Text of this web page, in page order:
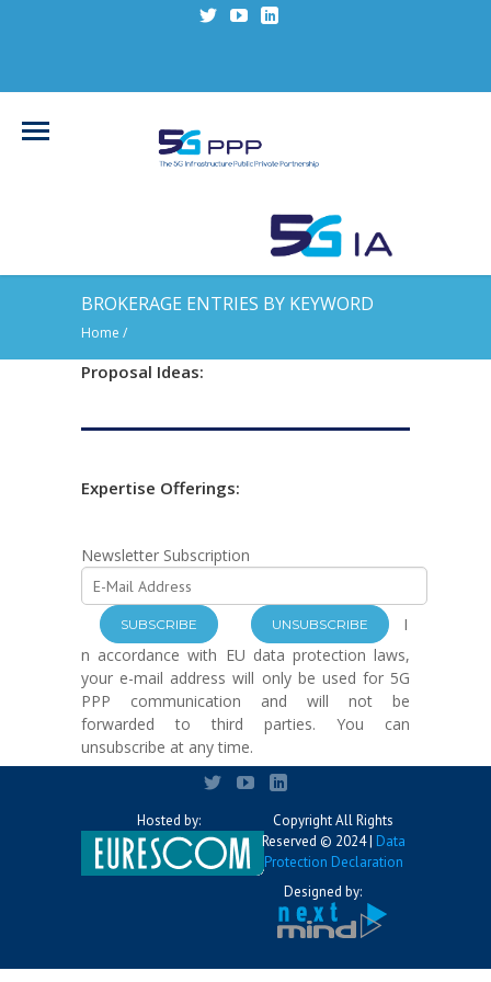
BROKERAGE ENTRIES BY KEYWORD
Home /
Proposal Ideas:
Expertise Offerings:
Newsletter Subscription
I
n accordance with EU data protection laws,
your e-mail address will only be used for 5G
PPP communication and will not be
forwarded to third parties. You can
unsubscribe at any time.
Hosted by:
Copyright All Rights
Reserved © 2024 | Data
Protection Declaration
Designed by: